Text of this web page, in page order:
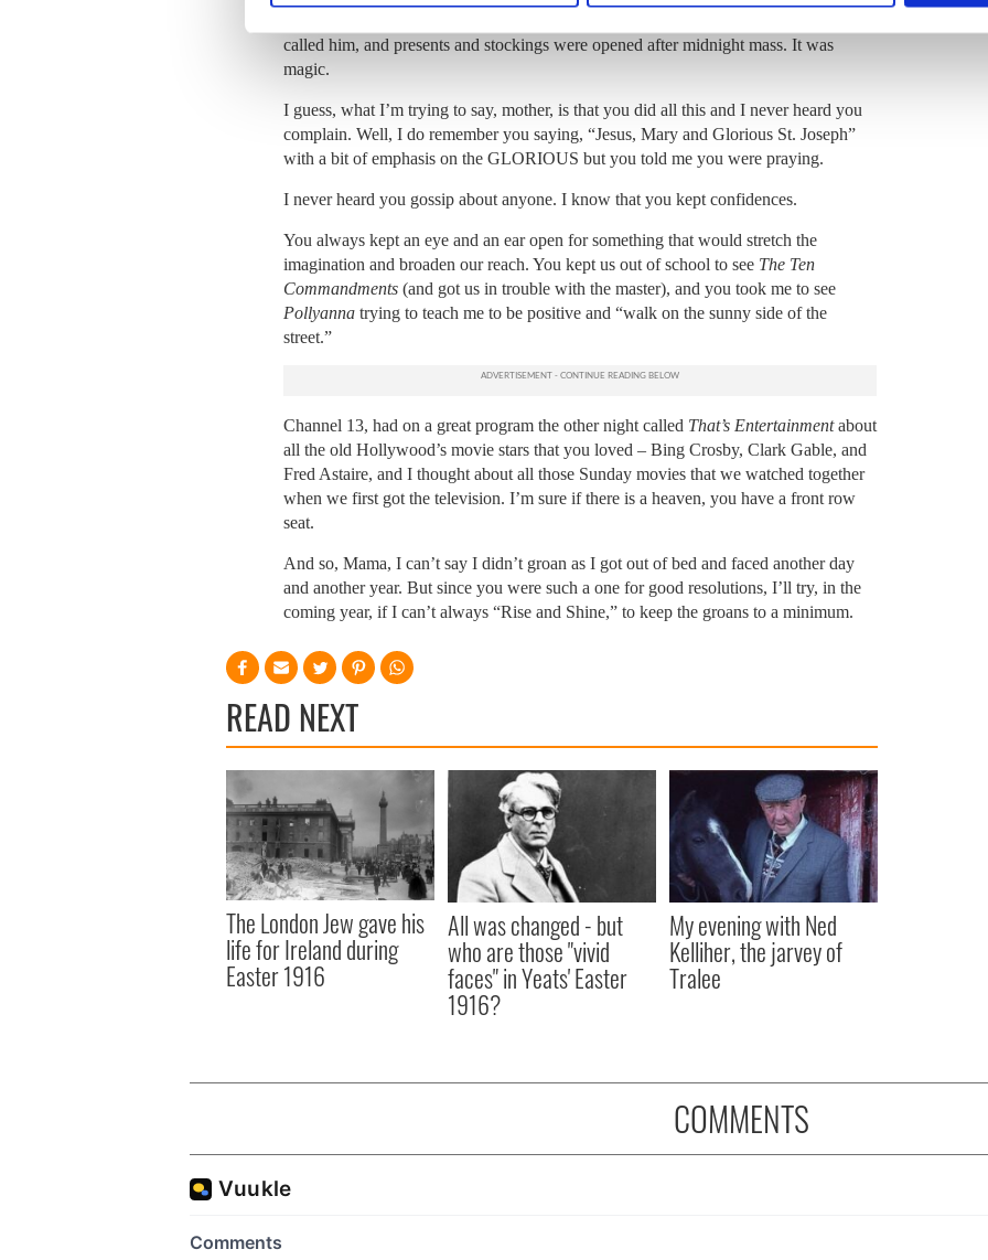
We use cookies to personalise content and ads, to provide social media features and to
information about your use of our site with our social media, advertising and analytics
called him, and presents and stockings were opened after midnight mass. It was
magic.
I guess, what I’m trying to say, mother, is that you did all this and I never heard you
complain. Well, I do remember you saying, “Jesus, Mary and Glorious St. Joseph”
with a bit of emphasis on the GLORIOUS but you told me you were praying.
I never heard you gossip about anyone. I know that you kept confidences.
You always kept an eye and an ear open for something that would stretch the
imagination and broaden our reach. You kept us out of school to see The Ten
Commandments(and got us in trouble with the master), and you took me to see
Pollyannatrying to teach me to be positive and “walk on the sunny side of the
street.”
Channel 13, had on a great program the other night called That’s Entertainmentabout
all the old Hollywood’s movie stars that you loved – Bing Crosby, Clark Gable, and
Fred Astaire, and I thought about all those Sunday movies that we watched together
when we first got the television. I’m sure if there is a heaven, you have a front row
seat.
And so, Mama, I can’t say I didn’t groan as I got out of bed and faced another day
and another year. But since you were such a one for good resolutions, I’ll try, in the
coming year, if I can’t always “Rise and Shine,” to keep the groans to a minimum.
READ NEXT
The London Jew gave his
life for Ireland during
Easter 1916
All was changed - but
who are those "vivid
faces" in Yeats' Easter
1916?
My evening with Ned
Kelliher, the jarvey of
Tralee
COMMENTS